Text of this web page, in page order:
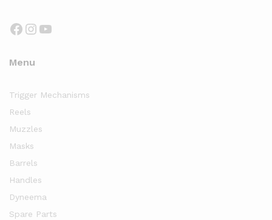
Facebook
Instagram
YouTube
Menu
Trigger Mechanisms
Reels
Muzzles
Masks
Barrels
Handles
Dyneema
Spare Parts